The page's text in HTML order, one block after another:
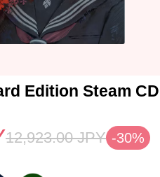
Edition Steam
12,923.00 JPY -30%